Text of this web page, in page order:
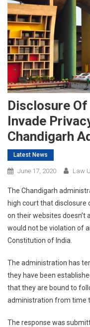
Disclosure Of
Invade
Chandigarh
Latest News
June 17, 2020 Law
The Chandigarh
high court that disclosure
on their websites doesn’t
would not be violation of
Constitution of India.
The administration has
they have been
that they are bound to
administration from time
The response was